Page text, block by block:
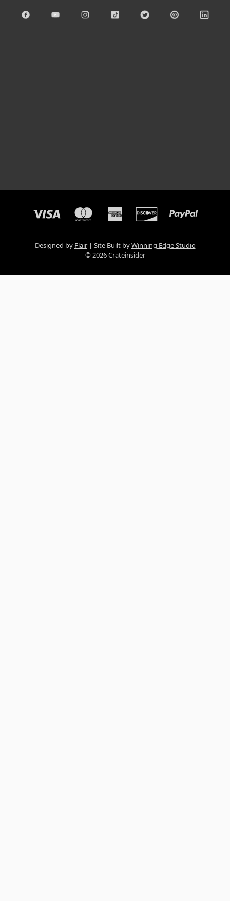
Designed by Flair Site Built byWinning Edge Studio
© 2026 Crateinsider